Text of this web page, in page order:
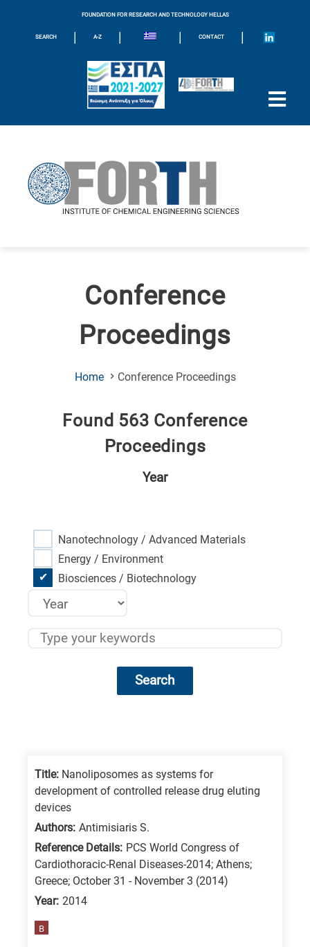
FOUNDATION FOR RESEARCH AND TECHNOLOGY HELLAS
SEARCH | A-Z | | CONTACT |
Conference
Proceedings
Home Conference Proceedings(Current
Found 563 Conference
Proceedings
Year
Nanotechnology / Advanced Materials
Energy / Environment
Biosciences / Biotechnology
Search
categories
following
letters,
means
Title: Nanoliposomes as systems for
development of controlled release drug eluting
devices
Authors: Antimisiaris S.
Reference Details: PCS World Congress of
Cardiothoracic-Renal Diseases-2014; Athens;
Greece; October 31 - November 3 (2014)
Year: 2014
B